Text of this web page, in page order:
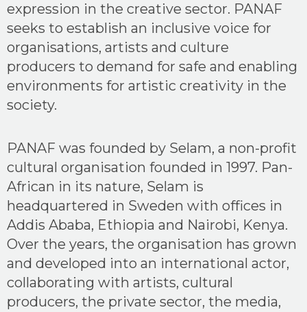
expression in the creative sector. PANAF
seeks to establish an inclusive voice for
organisations, artists and culture
producers to demand for safe and enabling
environments for artistic creativity in the
society.
PANAF was founded by Selam, a non-profit
cultural organisation founded in 1997. Pan-
African in its nature, Selam is
headquartered in Sweden with offices in
Addis Ababa, Ethiopia and Nairobi, Kenya.
Over the years, the organisation has grown
and developed into an international actor,
collaborating with artists, cultural
producers, the private sector, the media,